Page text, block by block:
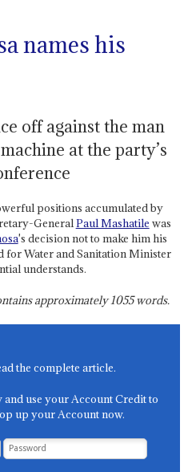
names his
off against the man
at the party’s
positions accumulated by
GeneralPaul Mashatile was
's decision not to make him his
for Water and Sanitation Minister
understands.
approximately1055words.
the complete article.
and use your Account Credit to
up your Account now.